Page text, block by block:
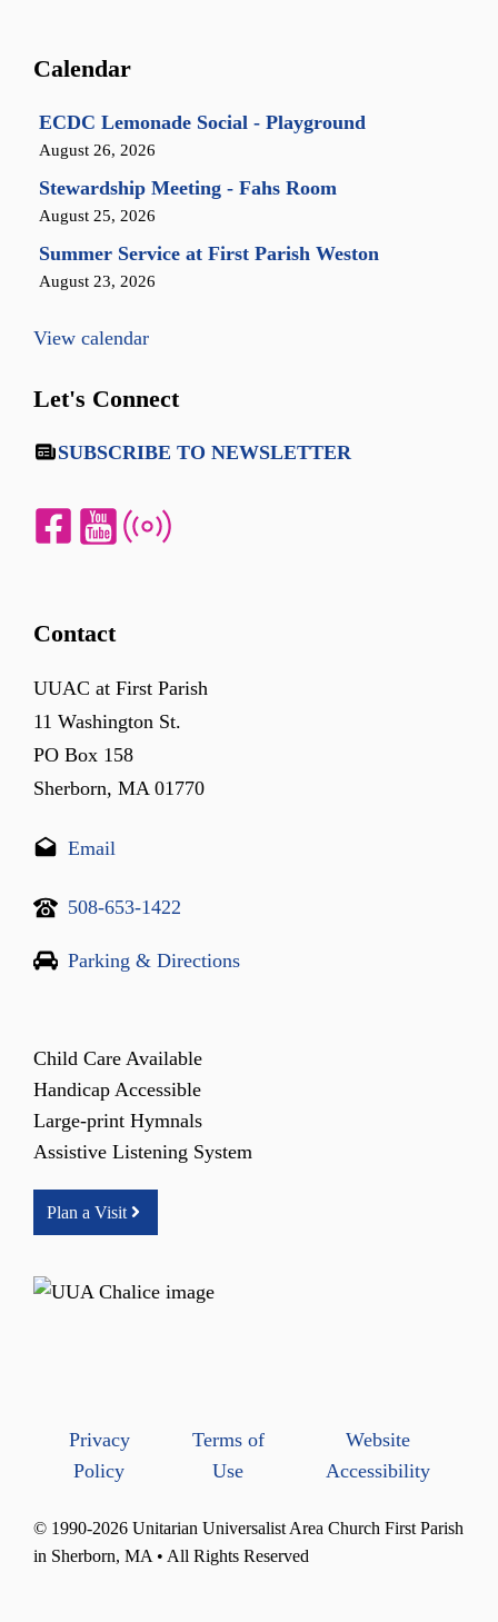
Calendar
ECDC Lemonade Social - Playground
August 26, 2026
Stewardship Meeting - Fahs Room
August 25, 2026
Summer Service at First Parish Weston
August 23, 2026
View calendar
Let's Connect
SUBSCRIBE TO NEWSLETTER
Contact
UUAC at First Parish
11 Washington St.
PO Box 158
Sherborn, MA 01770
Email
508-653-1422
Parking & Directions
Child Care Available
Handicap Accessible
Large-print Hymnals
Assistive Listening System
Plan a Visit
Privacy
Policy
Terms of
Use
Website
Accessibility
© 1990-2026 Unitarian Universalist Area Church First Parish
in Sherborn, MA • All Rights Reserved